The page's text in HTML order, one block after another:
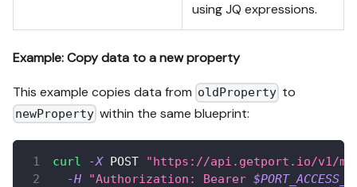
using JQ expressions.
Example: Copy data to a new property
This example copies data from oldProperty to
newProperty within the same blueprint:
curl -X POST
"https://api.getport.io/v1/
-H
"Authorization: Bearer